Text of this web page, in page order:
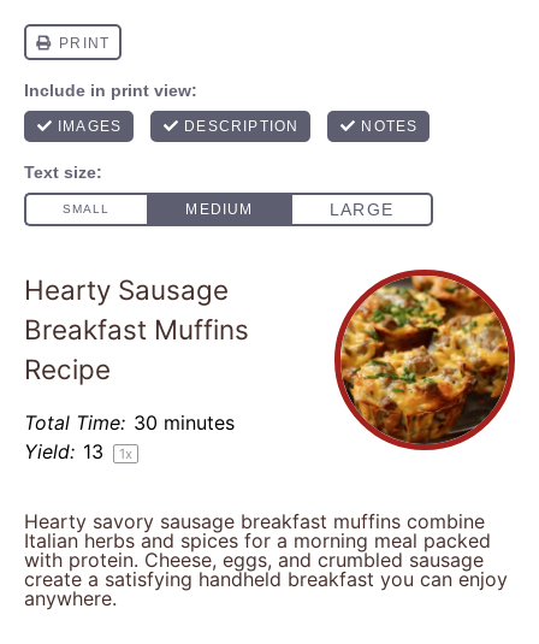
Hearty Sausage
Breakfast Muffins
Recipe
Total Time: 30 minutes
Yield: 13 1x
Hearty savory sausage breakfast muffins combine
Italian herbs and spices for a morning meal packed
with protein. Cheese, eggs, and crumbled sausage
create a satisfying handheld breakfast you can enjoy
anywhere.